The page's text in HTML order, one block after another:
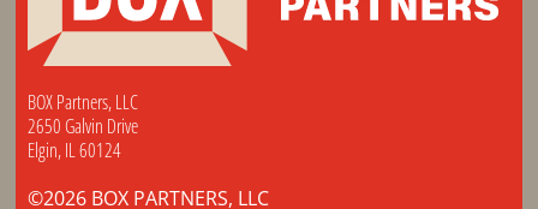
BOX Partners, LLC
2650 Galvin Drive
Elgin, IL 60124
©2026 BOX PARTNERS, LLC